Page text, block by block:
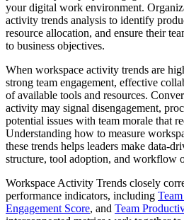
your digital work environment.
activity trends analysis to identify
resource allocation, and ensure their
to business objectives.
When workspace activity trends are
strong team engagement, effective
of available tools and resources.
activity may signal disengagement,
potential issues with team morale that
Understanding how to measure
these trends helps leaders make data-
structure, tool adoption, and workflow
Workspace Activity Trends closely
performance indicators, including
Engagement Score, and Team